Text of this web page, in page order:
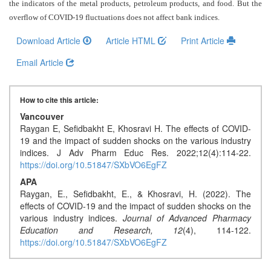
Statement
Publishing
Ethics
Generative
AI
Usage
Policy
Editor
in
chief
the indicators of the metal products, petroleum products, and food. But the
overflow of COVID-19 fluctuations does not affect bank indices.
Download Article Article HTML
Print Article
Email Article
How to cite this article:
Vancouver
Raygan E, Sefidbakht E, Khosravi H. The effects of COVID-
19 and the impact of sudden shocks on the various industry
indices. J Adv Pharm Educ Res. 2022;12(4):114-22.
https://doi.org/10.51847/SXbVO6EgFZ
APA
Raygan, E., Sefidbakht, E., & Khosravi, H. (2022). The
effects of COVID-19 and the impact of sudden shocks on the
various industry indices. Journal of Advanced Pharmacy
Education and Research,
12(4), 114-122.
https://doi.org/10.51847/SXbVO6EgFZ